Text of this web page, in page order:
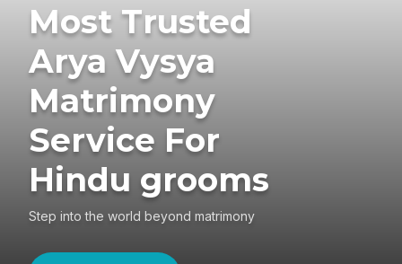
Most Trusted
Arya Vysya
Matrimony
Service For
Hindu grooms
Step into the world beyond matrimony